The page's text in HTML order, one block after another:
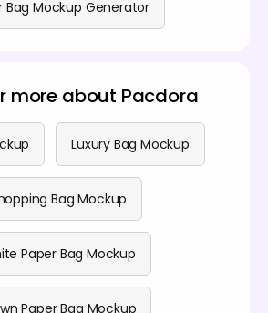
Bag Mockup Generator
more about Pacdora
Luxury Bag Mockup
Bag Mockup
Paper Bag Mockup
Paper Bag Mockup